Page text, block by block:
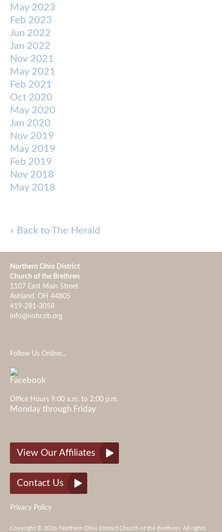
May 2023
Feb 2023
Jun 2022
Jan 2022
Nov 2021
May 2021
Feb 2021
Oct 2020
May 2020
Jan 2020
Nov 2019
May 2019
Feb 2019
Nov 2018
May 2018
« Back to The Herald
Northern Ohio District
Church of the Brethren
1107 East Main Street
Ashland, OH 44805
419-281-3058
info@nohcob.org
Follow Us Online...
Office Hours 9:00 a.m. to 2:00 p.m.
Monday through Friday
View Our Affiliates
Contact Us
Privacy Policy
Copyright © 2026 Northern Ohio District Church of the Brethren, All rights